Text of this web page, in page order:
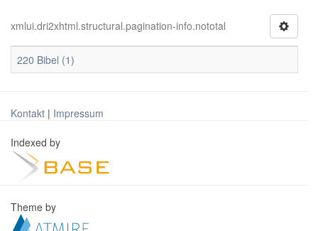
xmlui.dri2xhtml.structural.pagination-info.nototal
220 Bibel (1)
Kontakt | Impressum
Indexed by
Theme by